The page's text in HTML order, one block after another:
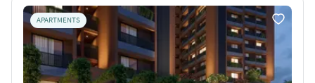
APARTMENTS